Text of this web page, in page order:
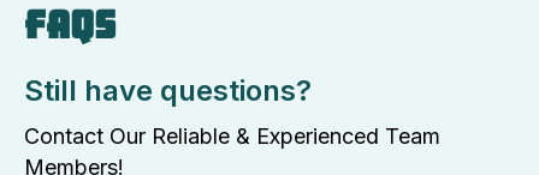
FAQS
Still have questions?
Contact Our Reliable & Experienced Team
Members!